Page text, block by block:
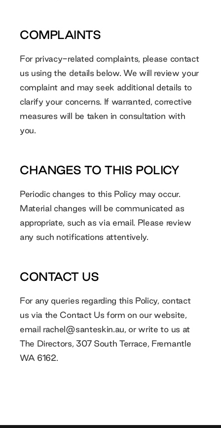
COMPLAINTS
For privacy-related complaints, please contact
us using the details below. We will review your
complaint and may seek additional details to
clarify your concerns. If warranted, corrective
measures will be taken in consultation with
you.
CHANGES TO THIS POLICY
Periodic changes to this Policy may occur.
Material changes will be communicated as
appropriate, such as via email. Please review
any such notifications attentively.
CONTACT US
For any queries regarding this Policy, contact
us via the Contact Us form on our website,
email rachel@santeskin.au, or write to us at
The Directors, 307 South Terrace, Fremantle
WA 6162.